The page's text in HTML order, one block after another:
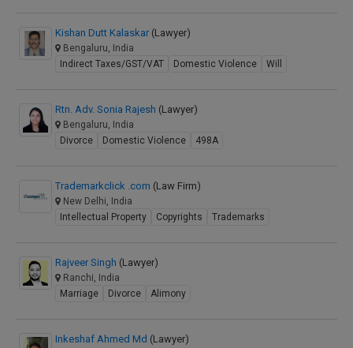
Kishan Dutt Kalaskar (Lawyer)
Bengaluru, India
Indirect Taxes/GST/VAT
Domestic Violence Will
Rtn. Adv. Sonia Rajesh (Lawyer)
Bengaluru, India
Divorce
Domestic Violence 498A
Trademarkclick .com (Law Firm)
New Delhi, India
Intellectual Property
Copyrights Trademarks
Rajveer Singh (Lawyer)
Ranchi, India
Marriage
Divorce Alimony
Inkeshaf Ahmed Md (Lawyer)